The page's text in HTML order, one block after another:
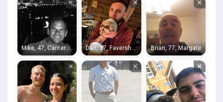
Mike, 47, Canterbury Dan, 37, Faversham Brian, 77, Margate
× × ×